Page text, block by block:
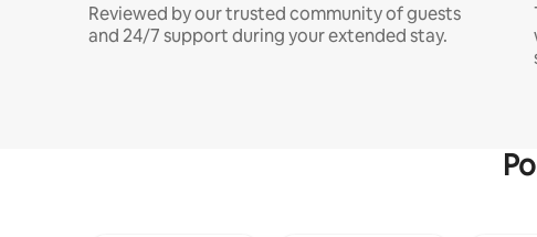
Reviewed by our trusted community of guests
and 24/7 support during your extended stay.